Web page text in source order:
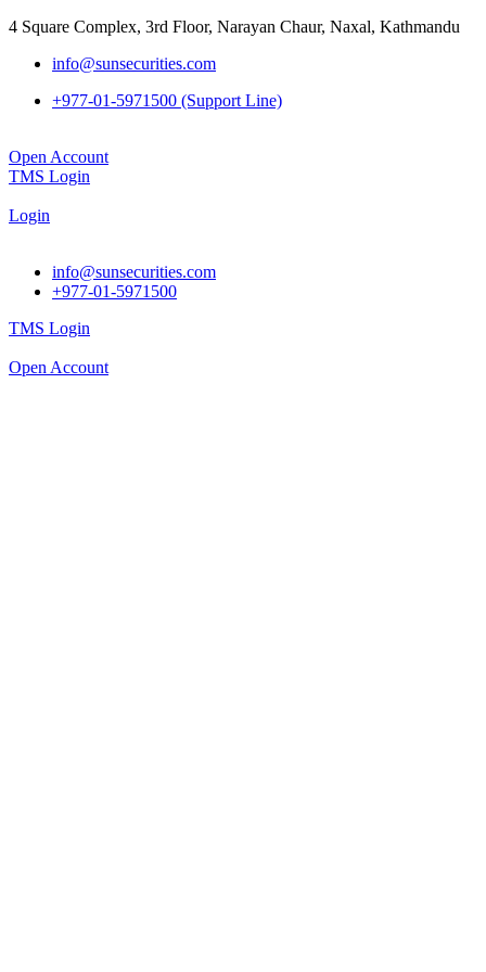
4 Square Complex, 3rd Floor, Narayan Chaur, Naxal, Kathmandu
info@sunsecurities.com
+977-01-5971500 (Support Line)
Open Account
TMS Login
Login
info@sunsecurities.com
+977-01-5971500
TMS Login
Open Account